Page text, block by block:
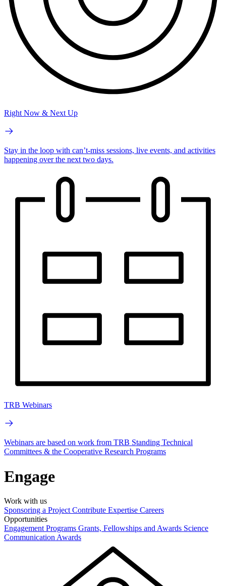
Right Now & Next Up
Stay in the loop with can’t-miss sessions, live events, and activities
happening over the next two days.
TRB Webinars
Webinars are based on work from TRB Standing Technical
Committees & the Cooperative Research Programs
Engage
Work with us
Sponsoring a Project Contribute Expertise Careers
Opportunities
Engagement Programs Grants, Fellowships and Awards Science
Communication Awards